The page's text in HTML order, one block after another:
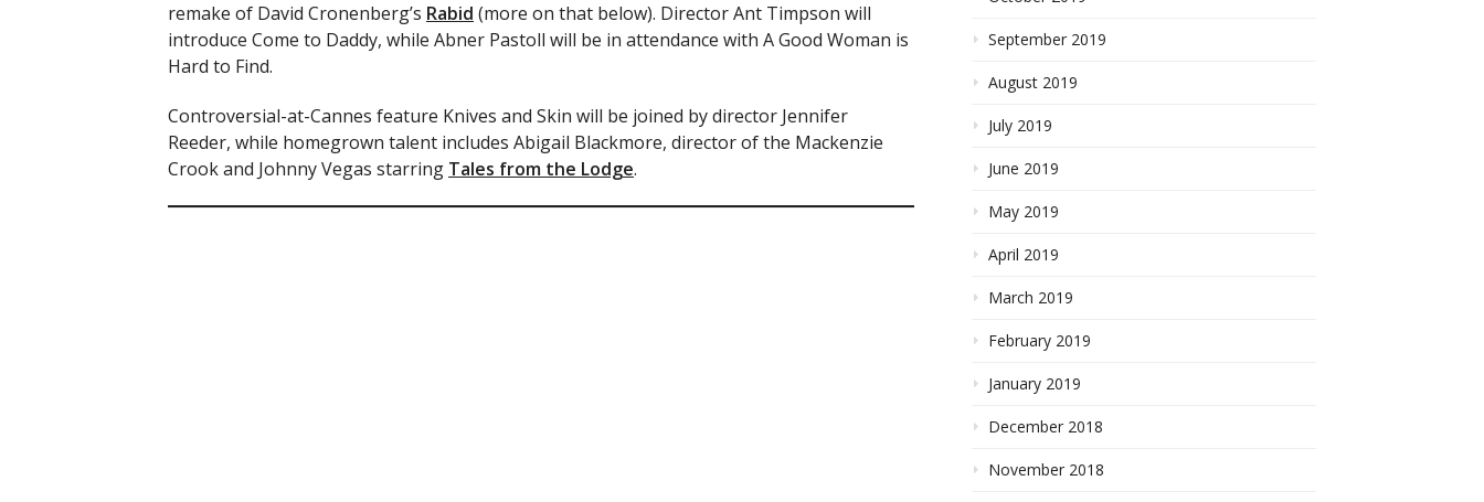
remake of David Cronenberg’s Rabid (more on that below). Director Ant Timpson will
introduce Come to Daddy, while Abner Pastoll will be in attendance with A Good Woman is
Hard to Find.
Controversial-at-Cannes feature Knives and Skin will be joined by director Jennifer
Reeder, while homegrown talent includes Abigail Blackmore, director of the Mackenzie
Crook and Johnny Vegas starring Tales from the Lodge.
September 2019
August 2019
July 2019
June 2019
May 2019
April 2019
March 2019
February 2019
January 2019
December 2018
November 2018